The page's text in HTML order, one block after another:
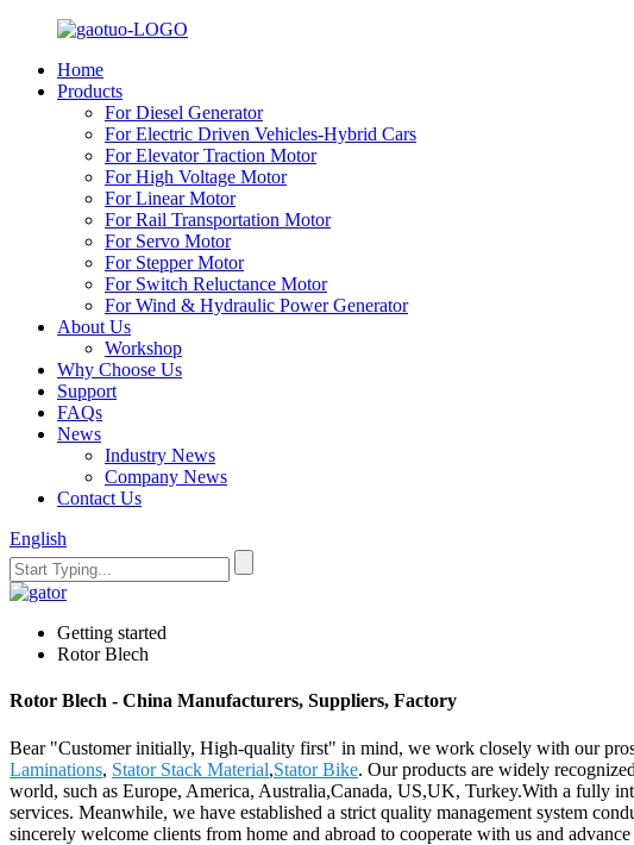
Home
Products
For Diesel Generator
For Electric Driven Vehicles-Hybrid Cars
For Elevator Traction Motor
For High Voltage Motor
For Linear Motor
For Rail Transportation Motor
For Servo Motor
For Stepper Motor
For Switch Reluctance Motor
For Wind & Hydraulic Power Generator
About Us
Workshop
Why Choose Us
Support
FAQs
News
Industry News
Company News
Contact Us
English
Getting started
Rotor Blech
Rotor Blech - China Manufacturers, Suppliers, Factory
Bear "Customer initially, High-quality first" in mind, we work closely with our
Laminations, Stator Stack Material,Stator Bike. Our products are widely
world, such as Europe, America, Australia,Canada, US,UK, Turkey.With a fully
services. Meanwhile, we have established a strict quality management system
sincerely welcome clients from home and abroad to cooperate with us and